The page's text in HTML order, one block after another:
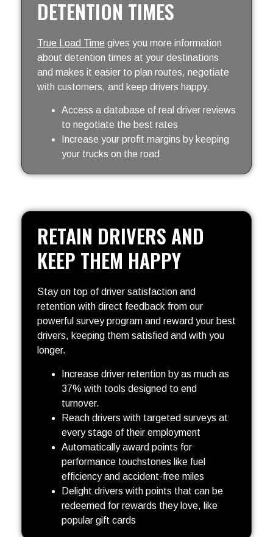
DETENTION TIMES
True Load Time gives you more information
about detention times at your destinations
and makes it easier to plan routes, negotiate
with customers, and keep drivers happy.
Access a database of real driver reviews
to negotiate the best rates
Increase your profit margins by keeping
your trucks on the road
RETAIN DRIVERS AND
KEEP THEM HAPPY
Stay on top of driver satisfaction and
retention with direct feedback from our
powerful survey program and reward your best
drivers, keeping them satisfied and with you
longer.
Increase driver retention by as much as
37% with tools designed to end
turnover.
Reach drivers with targeted surveys at
every stage of their employment
Automatically award points for
performance touchstones like fuel
efficiency and accident-free miles
Delight drivers with points that can be
redeemed for rewards they love, like
popular gift cards